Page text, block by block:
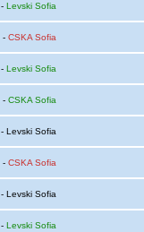
- Levski Sofia
- CSKA Sofia
- Levski Sofia
- CSKA Sofia
Levski Sofia
- CSKA Sofia
Levski Sofia
- Levski Sofia